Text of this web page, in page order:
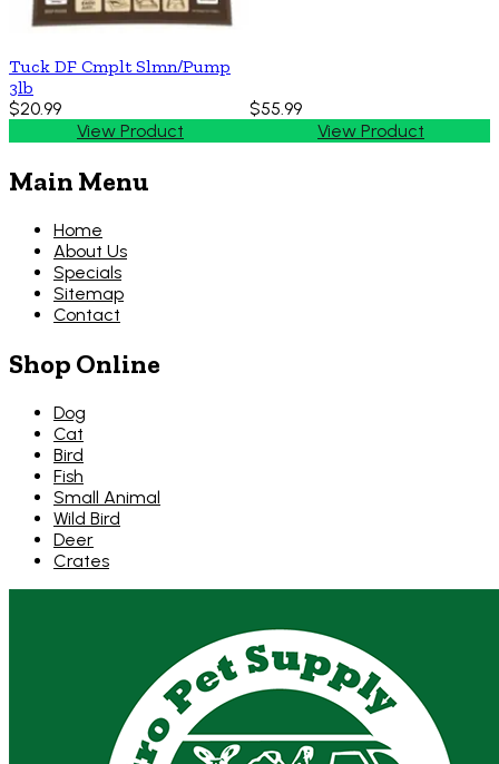
Tuck DF Cmplt Slmn/Pump
3lb
$20.99
View Product
$55.99
View Product
Main Menu
Home
About Us
Specials
Sitemap
Contact
Shop Online
Dog
Cat
Bird
Fish
Small Animal
Wild Bird
Deer
Crates